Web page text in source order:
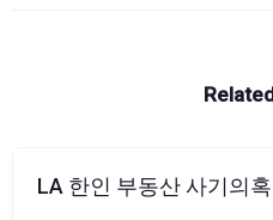
LA 한인 부동산 사기의